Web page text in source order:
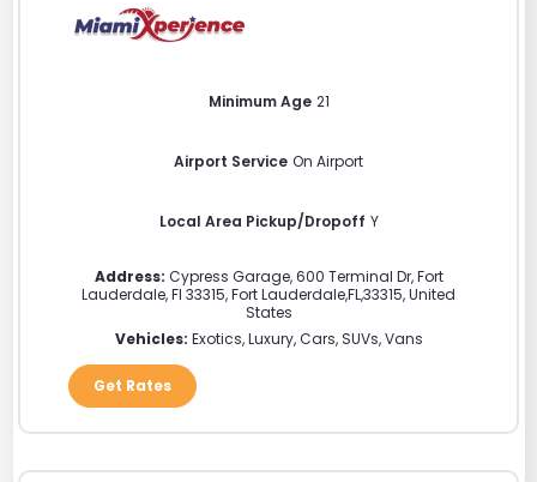
Minimum Age 21
Airport Service On Airport
Local Area Pickup/Dropoff Y
Address: Cypress Garage, 600 Terminal Dr, Fort
Lauderdale, Fl 33315,Fort Lauderdale,FL,33315,United
States
Vehicles: Exotics, Luxury, Cars, SUVs, Vans
Get Rates